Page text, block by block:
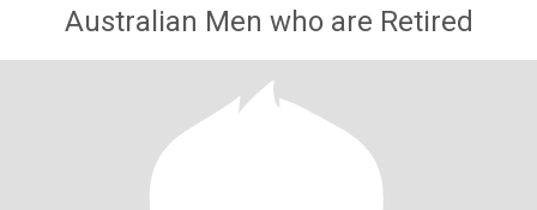
Australian Men who are Retired